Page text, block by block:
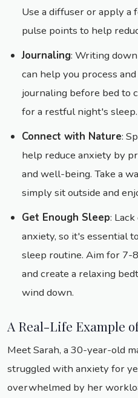
Use a diffuser or apply
pulse points to help
Journaling: Writing
can help you process
journaling before bed to
for a restful night's sleep.
Connect with Nature:
help reduce anxiety by
and well-being. Take a
simply sit outside and
Get Enough Sleep:
anxiety, so it's essential
sleep routine. Aim for 7-
and create a relaxing
wind down.
A Real-Life Example
Meet Sarah, a 30-year-old
struggled with anxiety for
overwhelmed by her